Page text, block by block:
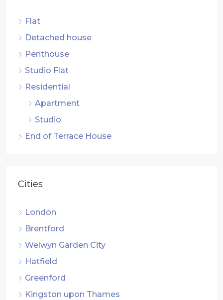
Flat
Detached house
Penthouse
Studio Flat
Residential
Apartment
Studio
End of Terrace House
Cities
London
Brentford
Welwyn Garden City
Hatfield
Greenford
Kingston upon Thames